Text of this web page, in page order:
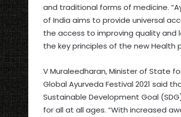
and traditional forms of medicine.
of India aims to provide universal
the access to improving quality and
the key principles of the new Health
V Muraleedharan, Minister of State
Global Ayurveda Festival 2021 said
Sustainable Development Goal
for all at all ages. “With increased